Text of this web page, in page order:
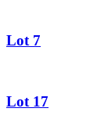
Lot 7
Lot 17